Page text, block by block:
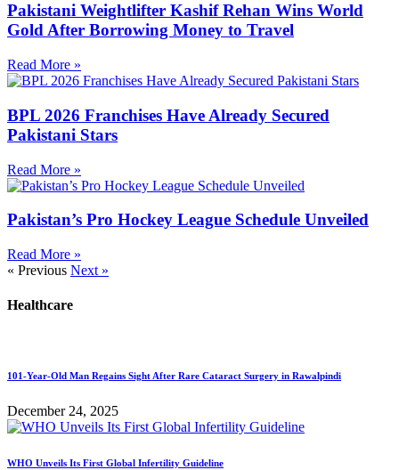
Pakistani Weightlifter Kashif Rehan Wins World
Gold After Borrowing Money to Travel
Read More »
BPL 2026 Franchises Have Already Secured
Pakistani Stars
Read More »
Pakistan’s Pro Hockey League Schedule Unveiled
Read More »
« Previous Next »
Healthcare
101-Year-Old Man Regains Sight After Rare Cataract Surgery in Rawalpindi
December 24, 2025
WHO Unveils Its First Global Infertility Guideline